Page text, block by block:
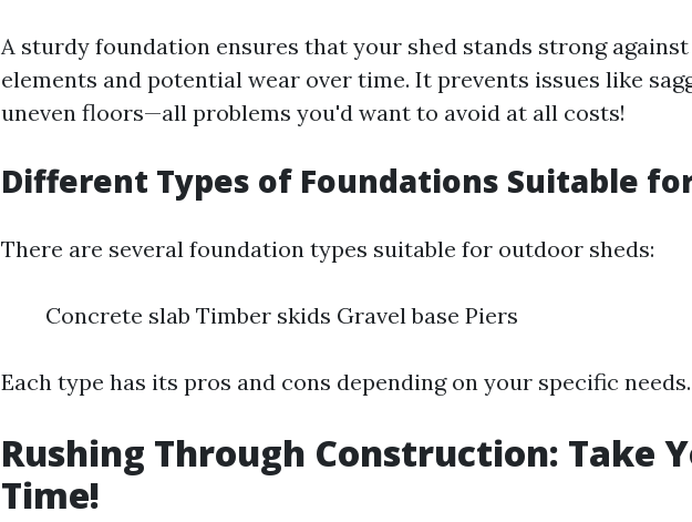
A sturdy foundation ensures that your shed stands strong
elements and potential wear over time. It prevents issues like
uneven floors—all problems you'd want to avoid at all costs!
Different Types of Foundations Suitable
There are several foundation types suitable for outdoor sheds:
Concrete slab Timber skids Gravel base Piers
Each type has its pros and cons depending on your specific needs.
Rushing Through Construction: Take
Time!